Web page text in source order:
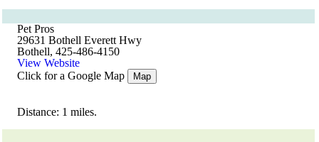
Pet Pros
29631 Bothell Everett Hwy
Bothell, 425-486-4150
View Website
Click for a Google Map
Map
Distance: 1 miles.